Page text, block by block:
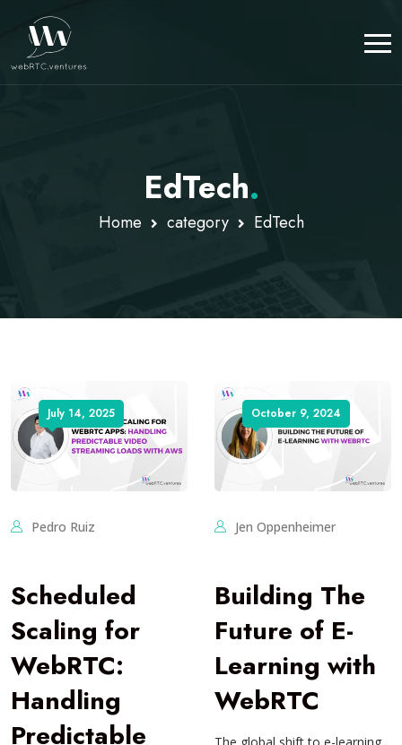
EdTech.
Home category EdTech
July 14, 2025
Pedro Ruiz
Scheduled
Scaling for
WebRTC:
Handling
Predictable
October 9, 2024
Jen Oppenheimer
Building The
Future of E-
Learning with
WebRTC